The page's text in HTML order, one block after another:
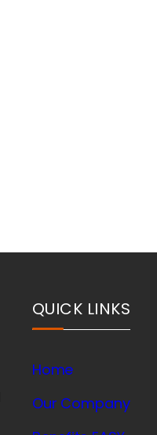
QUICK LINKS
Home
Our Company